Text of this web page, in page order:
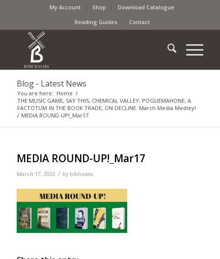
My Account Shop
Download Catalogue
Reading Guides
Contact
Blog - Latest News
You are here: Home /
THE MUSIC GAME, SAY THIS, CHEMICAL VALLEY, POGUEMAHONE, A
FACTOTUM IN THE BOOK TRADE, ON DECLINE: March Media Medley!
/ MEDIA ROUND-UP!_Mar17
MEDIA ROUND-UP!_Mar17
March 17, 2022 / by biblioasis